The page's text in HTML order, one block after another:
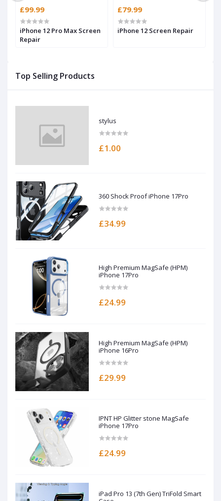
£99.99
iPhone 12 Pro Max Screen
Repair
£79.99
iPhone 12 Screen Repair
Top Selling Products
stylus
£1.00
360 Shock Proof iPhone 17Pro
£34.99
High Premium MagSafe (HPM)
iPhone 17Pro
£24.99
High Premium MagSafe (HPM)
iPhone 16Pro
£29.99
IPNT HP Glitter stone MagSafe
iPhone 17Pro
£24.99
iPad Pro 13 (7th Gen) TriFold Smart